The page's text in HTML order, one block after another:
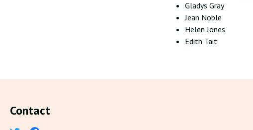
Gladys Gray
Jean Noble
Helen Jones
Edith Tait
Contact